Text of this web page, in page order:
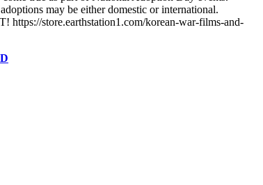
may be either domestic or international.
https://store.earthstation1.com/korean-war-films-and-